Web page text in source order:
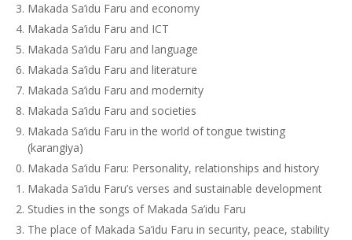
Makada Sa’idu Faru and economy
Makada Sa’idu Faru and ICT
Makada Sa’idu Faru and language
Makada Sa’idu Faru and literature
Makada Sa’idu Faru and modernity
Makada Sa’idu Faru and societies
Makada Sa’idu Faru in the world of tongue twisting
(karangiya)
Makada Sa’idu Faru: Personality, relationships and history
Makada Sa’idu Faru’s verses and sustainable development
Studies in the songs of Makada Sa’idu Faru
The place of Makada Sa’idu Faru in security, peace, stability